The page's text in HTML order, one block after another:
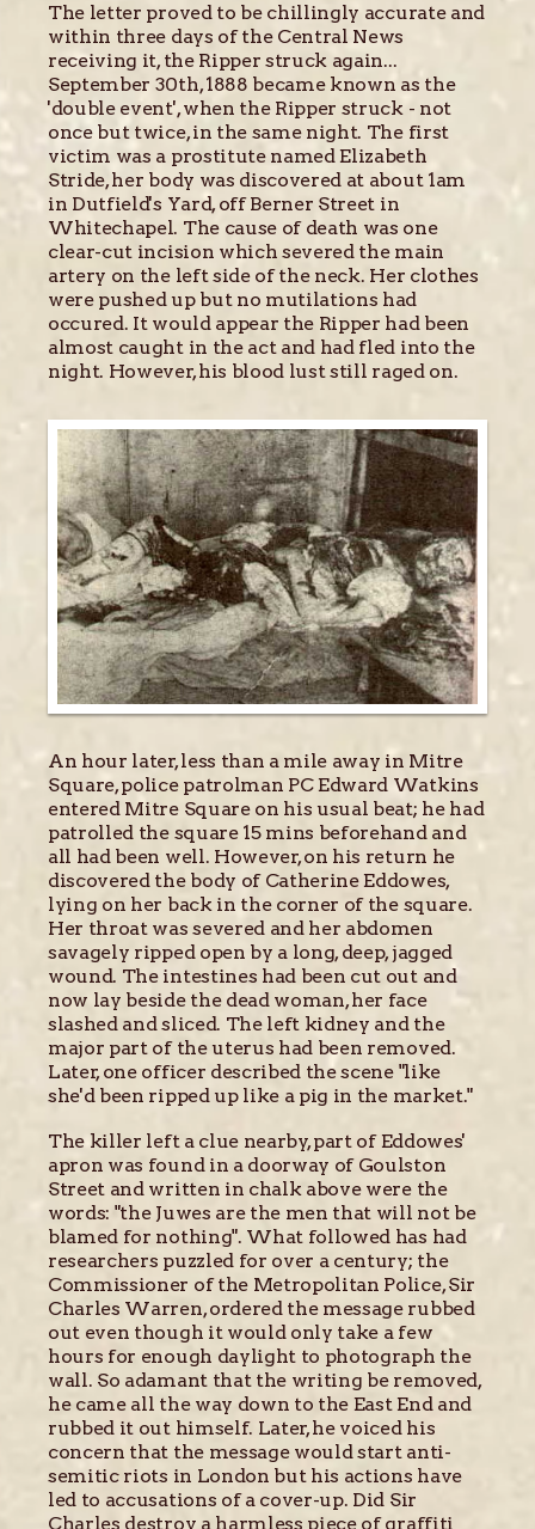
The letter proved to be chillingly accurate and
within three days of the Central News
receiving it, the Ripper struck again...
September 30th, 1888 became known as the
'double event', when the Ripper struck - not
once but twice, in the same night. The first
victim was a prostitute named Elizabeth
Stride, her body was discovered at about 1am
in Dutfield's Yard, off Berner Street in
Whitechapel. The cause of death was one
clear-cut incision which severed the main
artery on the left side of the neck. Her clothes
were pushed up but no mutilations had
occured. It would appear the Ripper had been
almost caught in the act and had fled into the
night. However, his blood lust still raged on.
An hour later, less than a mile away in Mitre
Square, police patrolman PC Edward Watkins
entered Mitre Square on his usual beat; he had
patrolled the square 15 mins beforehand and
all had been well. However, on his return he
discovered the body of Catherine Eddowes,
lying on her back in the corner of the square.
Her throat was severed and her abdomen
savagely ripped open by a long, deep, jagged
wound. The intestines had been cut out and
now lay beside the dead woman, her face
slashed and sliced. The left kidney and the
major part of the uterus had been removed.
Later, one officer described the scene "like
she'd been ripped up like a pig in the market."
The killer left a clue nearby, part of Eddowes'
apron was found in a doorway of Goulston
Street and written in chalk above were the
words: "the Juwes are the men that will not be
blamed for nothing". What followed has had
researchers puzzled for over a century; the
Commissioner of the Metropolitan Police, Sir
Charles Warren, ordered the message rubbed
out even though it would only take a few
hours for enough daylight to photograph the
wall. So adamant that the writing be removed,
he came all the way down to the East End and
rubbed it out himself. Later, he voiced his
concern that the message would start anti-
semitic riots in London but his actions have
led to accusations of a cover-up. Did Sir
Charles destroy a harmless piece of graffiti